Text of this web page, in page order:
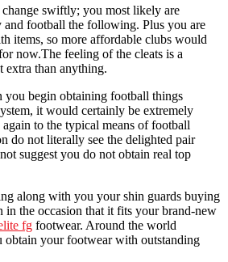
change swiftly; you most likely are
and football the following. Plus you are
items, so more affordable clubs would
now.The feeling of the cleats is a
extra than anything.
you begin obtaining football things
it would certainly be extremely
to the typical means of football
do not literally see the delighted pair
suggest you do not obtain real top
along with you your shin guards buying
in the occasion that it fits your brand-new
fg footwear. Around the world
your footwear with outstanding